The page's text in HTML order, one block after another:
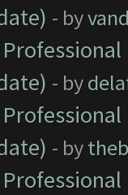
- by
- by
- by